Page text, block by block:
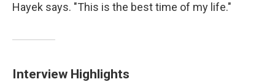
Hayek says. "This is the best time of my life."
Interview Highlights